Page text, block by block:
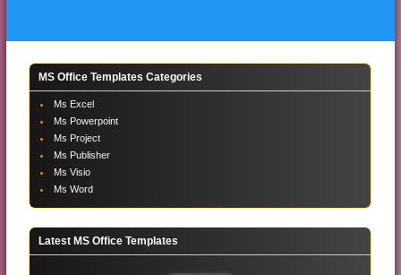
MS Office Templates Categories
Ms Excel
Ms Powerpoint
Ms Project
Ms Publisher
Ms Visio
Ms Word
Latest MS Office Templates